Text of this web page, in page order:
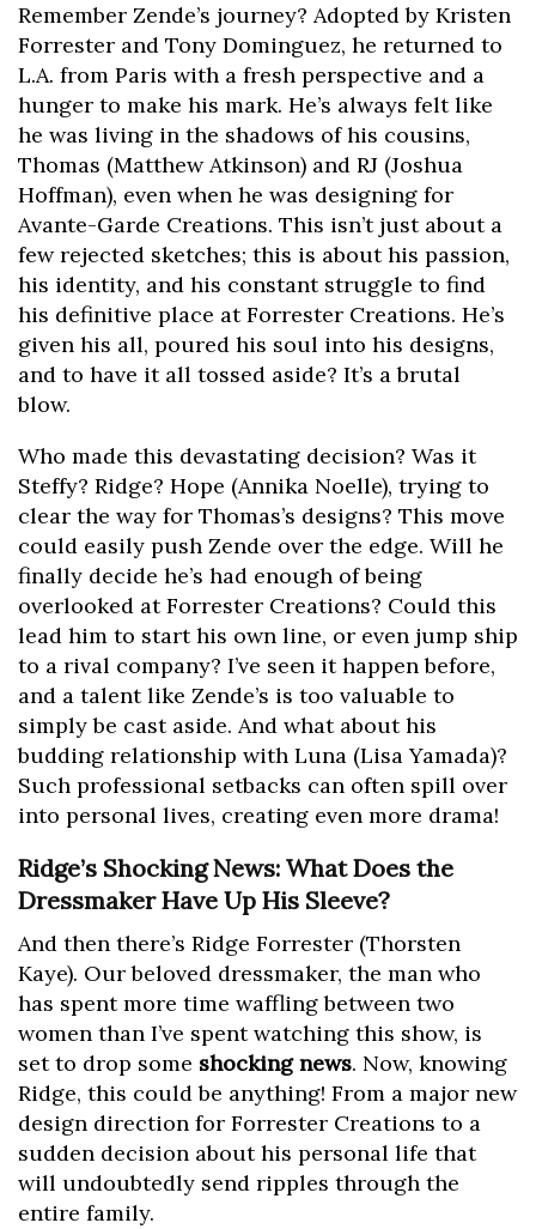
Remember Zende’s journey? Adopted by Kristen
Forrester and Tony Dominguez, he returned to
L.A. from Paris with a fresh perspective and a
hunger to make his mark. He’s always felt like
he was living in the shadows of his cousins,
Thomas (Matthew Atkinson) and RJ (Joshua
Hoffman), even when he was designing for
Avante-Garde Creations. This isn’t just about a
few rejected sketches; this is about his passion,
his identity, and his constant struggle to find
his definitive place at Forrester Creations. He’s
given his all, poured his soul into his designs,
and to have it all tossed aside? It’s a brutal
blow.
Who made this devastating decision? Was it
Steffy? Ridge? Hope (Annika Noelle), trying to
clear the way for Thomas’s designs? This move
could easily push Zende over the edge. Will he
finally decide he’s had enough of being
overlooked at Forrester Creations? Could this
lead him to start his own line, or even jump ship
to a rival company? I’ve seen it happen before,
and a talent like Zende’s is too valuable to
simply be cast aside. And what about his
budding relationship with Luna (Lisa Yamada)?
Such professional setbacks can often spill over
into personal lives, creating even more drama!
Ridge’s Shocking News: What Does the
Dressmaker Have Up His Sleeve?
And then there’s Ridge Forrester (Thorsten
Kaye). Our beloved dressmaker, the man who
has spent more time waffling between two
women than I’ve spent watching this show, is
set to drop some shocking news. Now, knowing
Ridge, this could be anything! From a major new
design direction for Forrester Creations to a
sudden decision about his personal life that
will undoubtedly send ripples through the
entire family.